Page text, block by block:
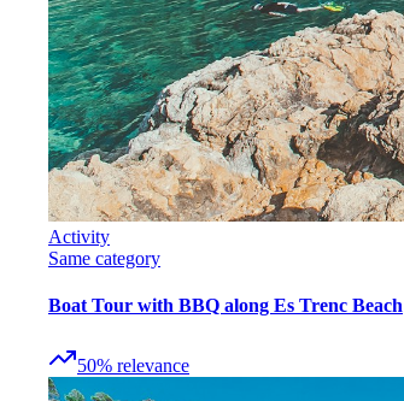
Activity
Same category
Boat Tour with BBQ along Es Trenc Beach
50% relevance